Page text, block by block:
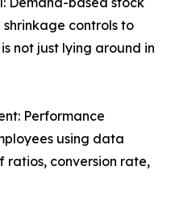
controls to
not just lying around in
Performance
using data
ratios, conversion rate,